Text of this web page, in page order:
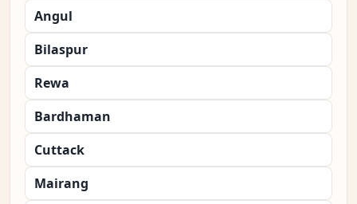
Angul
Bilaspur
Rewa
Bardhaman
Cuttack
Mairang